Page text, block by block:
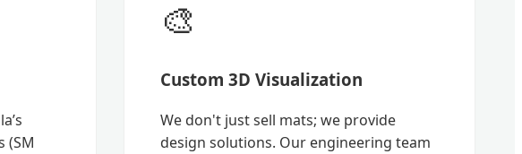
(SM
🎨
Custom 3D Visualization
We don't just sell mats; we provide
design solutions. Our engineering team